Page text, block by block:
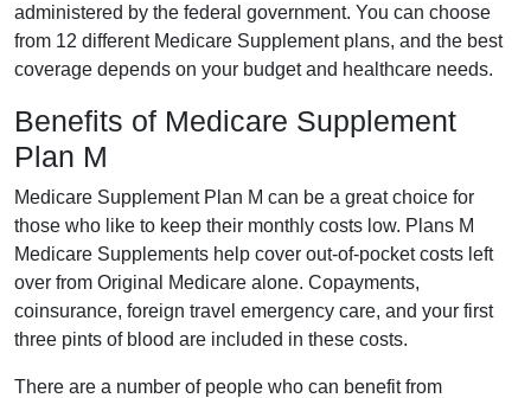
administered by the federal government. You can choose
from 12 different Medicare Supplement plans, and the best
coverage depends on your budget and healthcare needs.
Benefits of Medicare Supplement
Plan M
Medicare Supplement Plan M can be a great choice for
those who like to keep their monthly costs low. Plans M
Medicare Supplements help cover out-of-pocket costs left
over from Original Medicare alone. Copayments,
coinsurance, foreign travel emergency care, and your first
three pints of blood are included in these costs.
There are a number of people who can benefit from